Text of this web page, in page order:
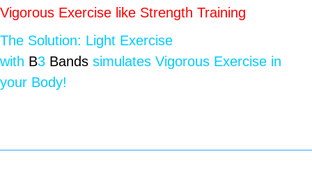
Vigorous Exercise like Strength Training
The Solution: Light Exercise
with B3 Bands simulates Vigorous Exercise in
your Body!